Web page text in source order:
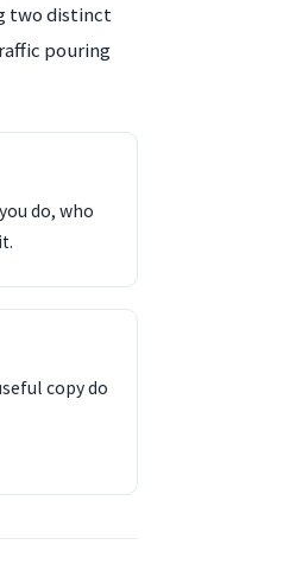
two distinct
pouring
do, who
copy do